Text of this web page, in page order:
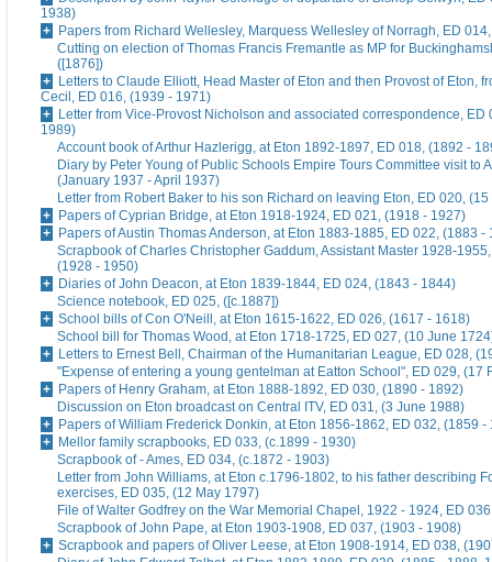
1938)
Papers from Richard Wellesley, Marquess Wellesley of Norragh, ED
Cutting on election of Thomas Francis Fremantle as MP for
([1876])
Letters to Claude Elliott, Head Master of Eton and then Provost of Eton,
Cecil, ED 016, (1939 - 1971)
Letter from Vice-Provost Nicholson and associated correspondence, ED
1989)
Account book of Arthur Hazlerigg, at Eton 1892-1897, ED 018, (1892 -
Diary by Peter Young of Public Schools Empire Tours Committee visit to
(January 1937 - April 1937)
Letter from Robert Baker to his son Richard on leaving Eton, ED 020,
Papers of Cyprian Bridge, at Eton 1918-1924, ED 021, (1918 - 1927)
Papers of Austin Thomas Anderson, at Eton 1883-1885, ED 022, (1883 -
Scrapbook of Charles Christopher Gaddum, Assistant Master 1928-
(1928 - 1950)
Diaries of John Deacon, at Eton 1839-1844, ED 024, (1843 - 1844)
Science notebook, ED 025, ([c.1887])
School bills of Con O'Neill, at Eton 1615-1622, ED 026, (1617 - 1618)
School bill for Thomas Wood, at Eton 1718-1725, ED 027, (10 June
Letters to Ernest Bell, Chairman of the Humanitarian League, ED 028,
"Expense of entering a young gentelman at Eatton School", ED 029, (17
Papers of Henry Graham, at Eton 1888-1892, ED 030, (1890 - 1892)
Discussion on Eton broadcast on Central ITV, ED 031, (3 June 1988)
Papers of William Frederick Donkin, at Eton 1856-1862, ED 032, (1859 -
Mellor family scrapbooks, ED 033, (c.1899 - 1930)
Scrapbook of - Ames, ED 034, (c.1872 - 1903)
Letter from John Williams, at Eton c.1796-1802, to his father describing
exercises, ED 035, (12 May 1797)
File of Walter Godfrey on the War Memorial Chapel, 1922 - 1924, ED
Scrapbook of John Pape, at Eton 1903-1908, ED 037, (1903 - 1908)
Scrapbook and papers of Oliver Leese, at Eton 1908-1914, ED 038,